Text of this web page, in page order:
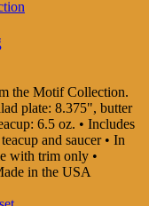
the Motif Collection.
plate: 8.375", butter
6.5 oz. • Includes
and saucer • In
with trim only •
in the USA